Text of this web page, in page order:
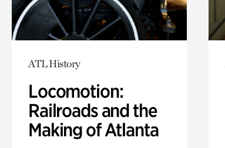
ATL History
Locomotion:
Railroads and the
Making of Atlanta